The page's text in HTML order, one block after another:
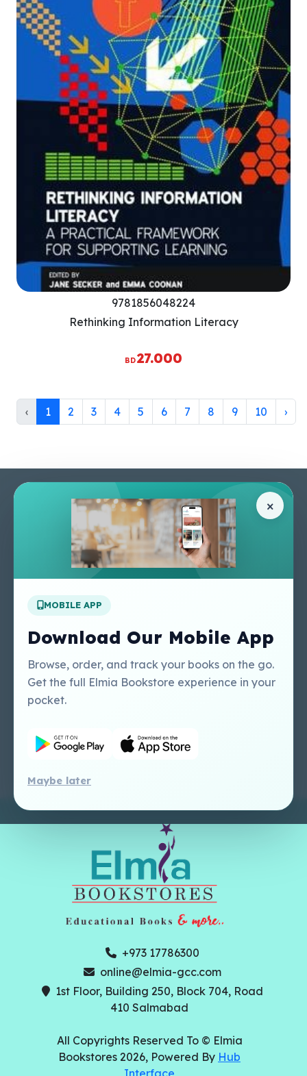
9781856048224
Rethinking Information Literacy
BD27.000
‹ 1 2 3 4 5 6 7 8 9 10 ›
×
MOBILE APP
Download Our Mobile App
Browse, order, and track your books on the go.
Get the full Elmia Bookstore experience in your
pocket.
Maybe later
About Us
Apply For A Job
Terms & Conditions
Privacy Policy
Contact Us
Our Services
Perlego - Student
Tutorial
Perlego - Mobile
Tutorial
Perlego -
Tutorial
Regal Education Inc
USA
Sweet Cherry
Publishing Catalogue
+973 17786300
online@elmia-gcc.com
1st Floor, Building 250, Block 704, Road
410 Salmabad
All Copyrights Reserved To © Elmia
Bookstores 2026, Powered By Hub